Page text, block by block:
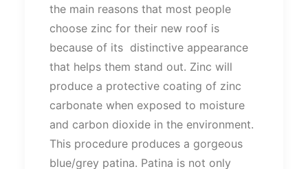
the main reasons that most people
choose zinc for their new roof is
because of its distinctive appearance
that helps them stand out. Zinc will
produce a protective coating of zinc
carbonate when exposed to moisture
and carbon dioxide in the environment.
This procedure produces a gorgeous
blue/grey patina. Patina is not only